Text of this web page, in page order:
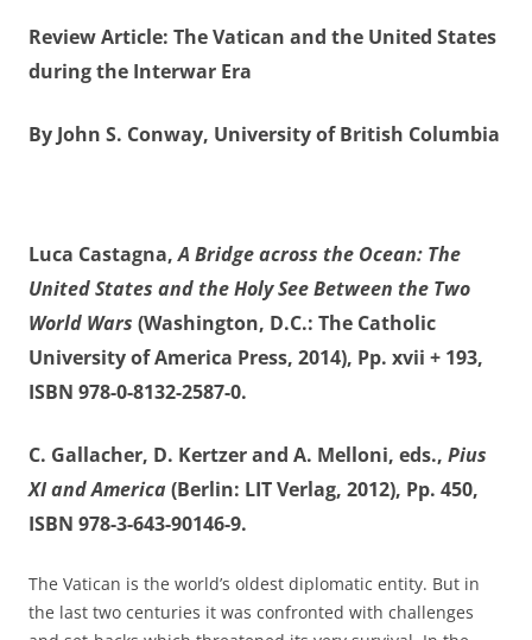
Review Article: The Vatican and the United States
during the Interwar Era
By John S. Conway, University of British Columbia
Luca Castagna,A Bridge across the Ocean: The
United States and the Holy See Between the Two
World Wars (Washington, D.C.: The Catholic
University of America Press, 2014), Pp. xvii + 193,
ISBN 978-0-8132-2587-0.
C. Gallacher, D. Kertzer and A. Melloni, eds., Pius
XI and America(Berlin: LIT Verlag, 2012), Pp. 450,
ISBN 978-3-643-90146-9.
The Vatican is the world’s oldest diplomatic entity. But in
the last two centuries it was confronted with challenges